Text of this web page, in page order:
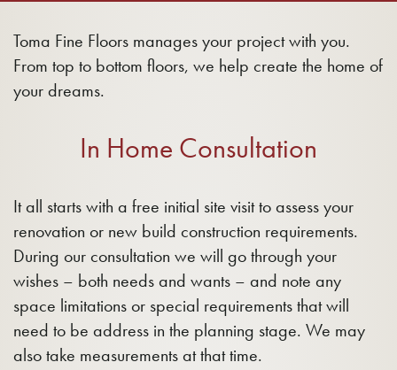
Toma Fine Floors manages your project with you.
From top to bottom floors, we help create the home of
your dreams.
In Home Consultation
It all starts with a free initial site visit to assess your
renovation or new build construction requirements.
During our consultation we will go through your
wishes – both needs and wants – and note any
space limitations or special requirements that will
need to be address in the planning stage. We may
also take measurements at that time.